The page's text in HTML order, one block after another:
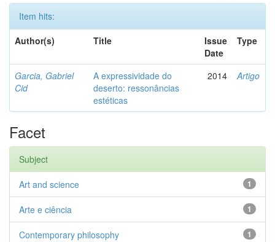
Item hits:
Author(s)
Title
Issue
Date
Type
Garcia, Gabriel
Cid
A expressividade do
deserto: ressonâncias
estéticas
2014 Artigo
Facet
Subject
1
Art and science
1
Arte e ciência
1
Contemporary philosophy